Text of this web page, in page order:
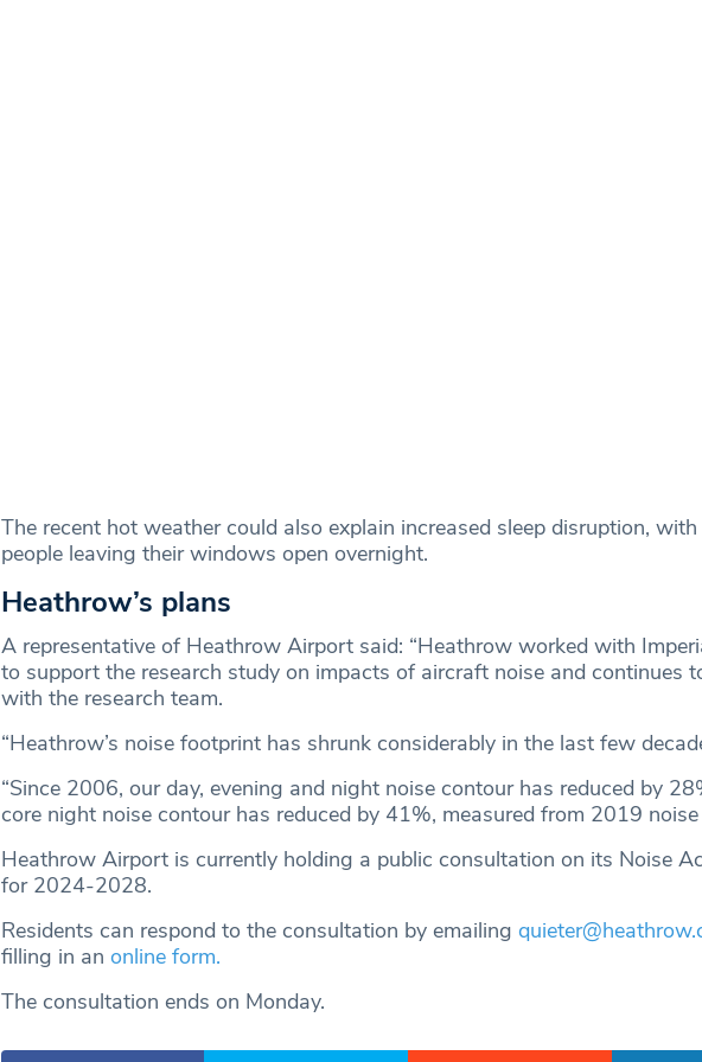
The recent hot weather could also explain increased sleep disruption, with
people leaving their windows open overnight.
Heathrow’s plans
A representative of Heathrow Airport said: “Heathrow worked with
to support the research study on impacts of aircraft noise and continues
with the research team.
“Heathrow’s noise footprint has shrunk considerably in the last few
“Since 2006, our day, evening and night noise contour has reduced by
core night noise contour has reduced by 41%, measured from 2019 noise
Heathrow Airport is currently holding a public consultation on its Noise
for 2024-2028.
Residents can respond to the consultation by emailing
filling in an online form.
The consultation ends on Monday.